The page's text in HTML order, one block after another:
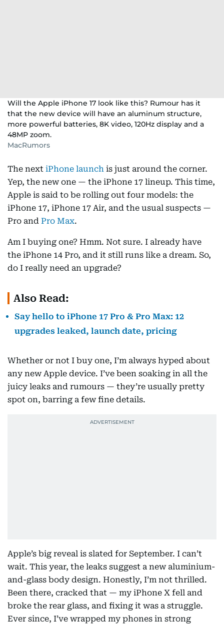
Will the Apple iPhone 17 look like this? Rumour has it
that the new device will have an aluminum structure,
more powerful batteries, 8K video, 120Hz display and a
48MP zoom.
MacRumors
The next iPhone launch is just around the corner.
Yep, the new one — the iPhone 17 lineup. This time,
Apple is said to be rolling out four models: the
iPhone 17, iPhone 17 Air, and the usual suspects —
Pro and Pro Max.
Am I buying one? Hmm. Not sure. I already have
the iPhone 14 Pro, and it still runs like a dream. So,
do I really need an upgrade?
Also Read:
Say hello to iPhone 17 Pro & Pro Max: 12
upgrades leaked, launch date, pricing
Whether or not I buy one, I’m always hyped about
any new Apple device. I’ve been soaking in all the
juicy leaks and rumours — they’re usually pretty
spot on, barring a few fine details.
Apple’s big reveal is slated for September. I can’t
wait. This year, the leaks suggest a new aluminium-
and-glass body design. Honestly, I’m not thrilled.
Been there, cracked that — my iPhone X fell and
broke the rear glass, and fixing it was a struggle.
Ever since, I’ve wrapped my phones in strong